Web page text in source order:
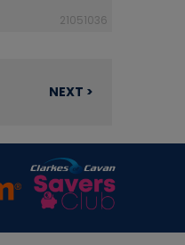
21051036
NEXT >